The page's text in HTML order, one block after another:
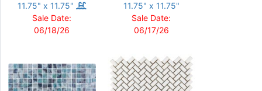
11.75" x 11.75"
Sale Date:
06/18/26
11.75" x 11.75"
Sale Date:
06/17/26